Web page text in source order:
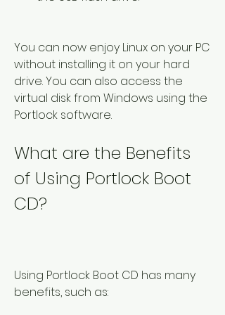
You can now enjoy Linux on your PC
without installing it on your hard
drive. You can also access the
virtual disk from Windows using the
Portlock software.
What are the Benefits
of Using Portlock Boot
CD?
Using Portlock Boot CD has many
benefits, such as: